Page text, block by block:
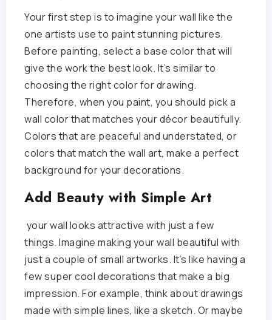
Your first step is to imagine your wall like the
one artists use to paint stunning pictures.
Before painting, select a base color that will
give the work the best look. It’s similar to
choosing the right color for drawing.
Therefore, when you paint, you should pick a
wall color that matches your décor beautifully.
Colors that are peaceful and understated, or
colors that match the wall art, make a perfect
background for your decorations.
Add Beauty with Simple Art
your wall looks attractive with just a few
things. Imagine making your wall beautiful with
just a couple of small artworks. It’s like having a
few super cool decorations that make a big
impression. For example, think about drawings
made with simple lines, like a sketch. Or maybe